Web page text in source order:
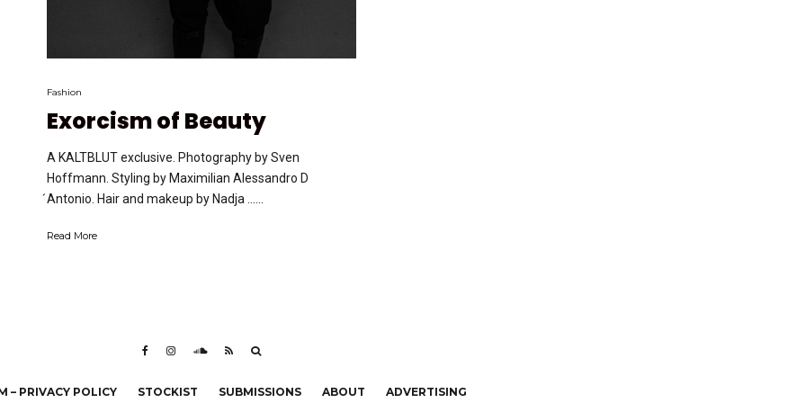
Fashion
Exorcism of Beauty
A KALTBLUT exclusive. Photography by Sven
Hoffmann. Styling by Maximilian Alessandro D
́Antonio. Hair and makeup by Nadja …...
Read More
– PRIVACY POLICY STOCKIST SUBMISSIONS ABOUT ADVERTISING